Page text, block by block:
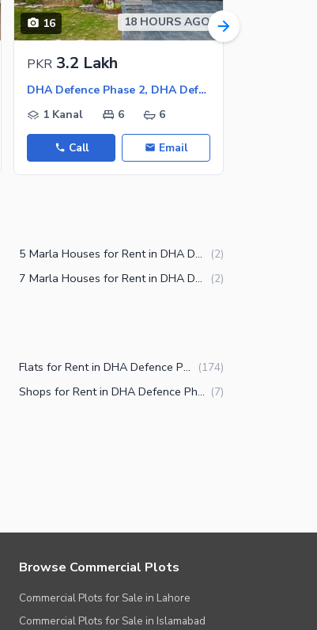
16 18 HOURS AGO
PKR 3.2 Lakh
DHA Defence Phase 2, DHA Defence
1 Kanal
6 6
Call Email
5 Marla Houses for Rent in DHA Defence Phase 2 Islamabad (2)
7 Marla Houses for Rent in DHA Defence Phase 2 Islamabad (2)
Flats for Rent in DHA Defence Phase 2 Islamabad (174)
Shops for Rent in DHA Defence Phase 2 Islamabad (7)
Browse Commercial Plots
Commercial Plots for Sale in Lahore
Commercial Plots for Sale in Islamabad